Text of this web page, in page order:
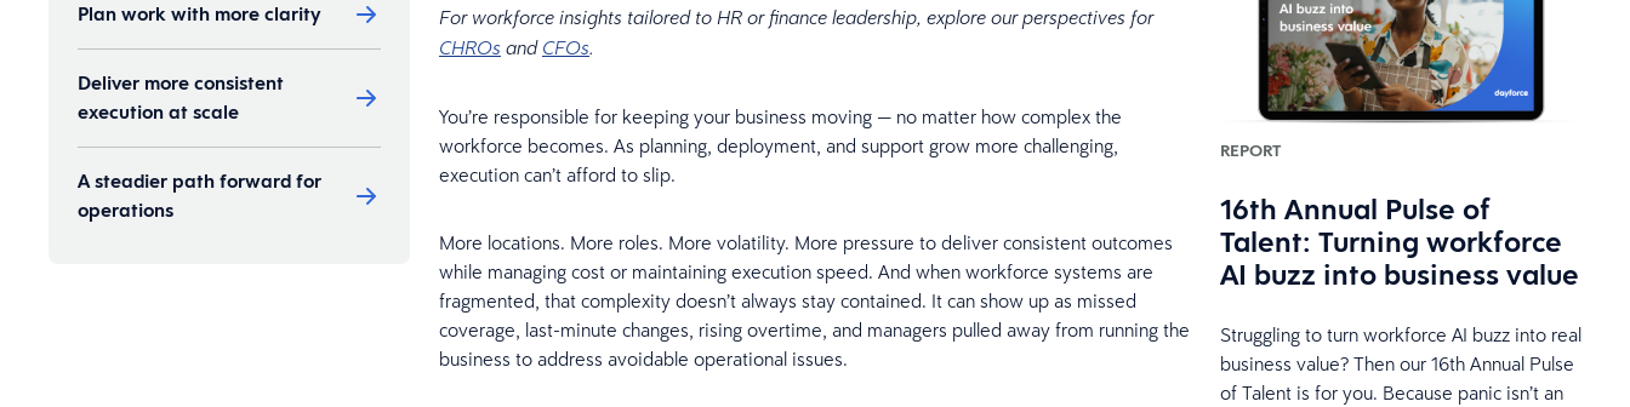
Plan work with more clarity
Deliver more consistent
execution at scale
A steadier path forward for
operations
For workforce insights tailored to HR or finance leadership, explore our perspectives for
CHROs and CFOs.
You’re responsible for keeping your business moving — no matter how complex the
workforce becomes. As planning, deployment, and support grow more challenging,
execution can’t afford to slip.
More locations. More roles. More volatility. More pressure to deliver consistent outcomes
while managing cost or maintaining execution speed. And when workforce systems are
fragmented, that complexity doesn’t always stay contained. It can show up as missed
coverage, last-minute changes, rising overtime, and managers pulled away from running the
business to address avoidable operational issues.
REPORT
16th Annual Pulse of
Talent: Turning workforce
AI buzz into business value
Struggling to turn workforce AI buzz into real
business value? Then our 16th Annual Pulse
of Talent is for you. Because panic isn’t an